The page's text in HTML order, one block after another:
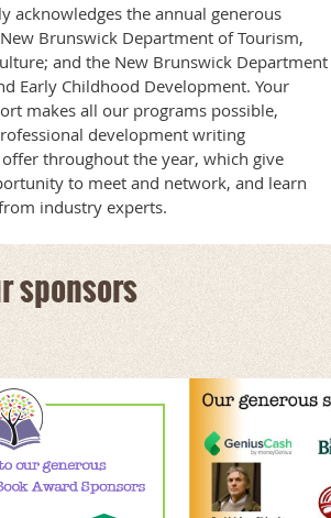
acknowledges the annual generous
Brunswick Department of Tourism,
and the New Brunswick Department
Early Childhood Development. Your
makes all our programs possible,
development writing
throughout the year, which give
to meet and network, and learn
industry experts.
sponsors